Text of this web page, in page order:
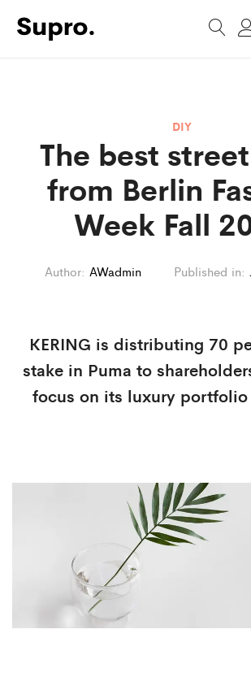
DIY
The best
from Berlin
Week Fall
Author: AWadmin Published in:
KERING is distributing 70
stake in Puma to
focus on its luxury